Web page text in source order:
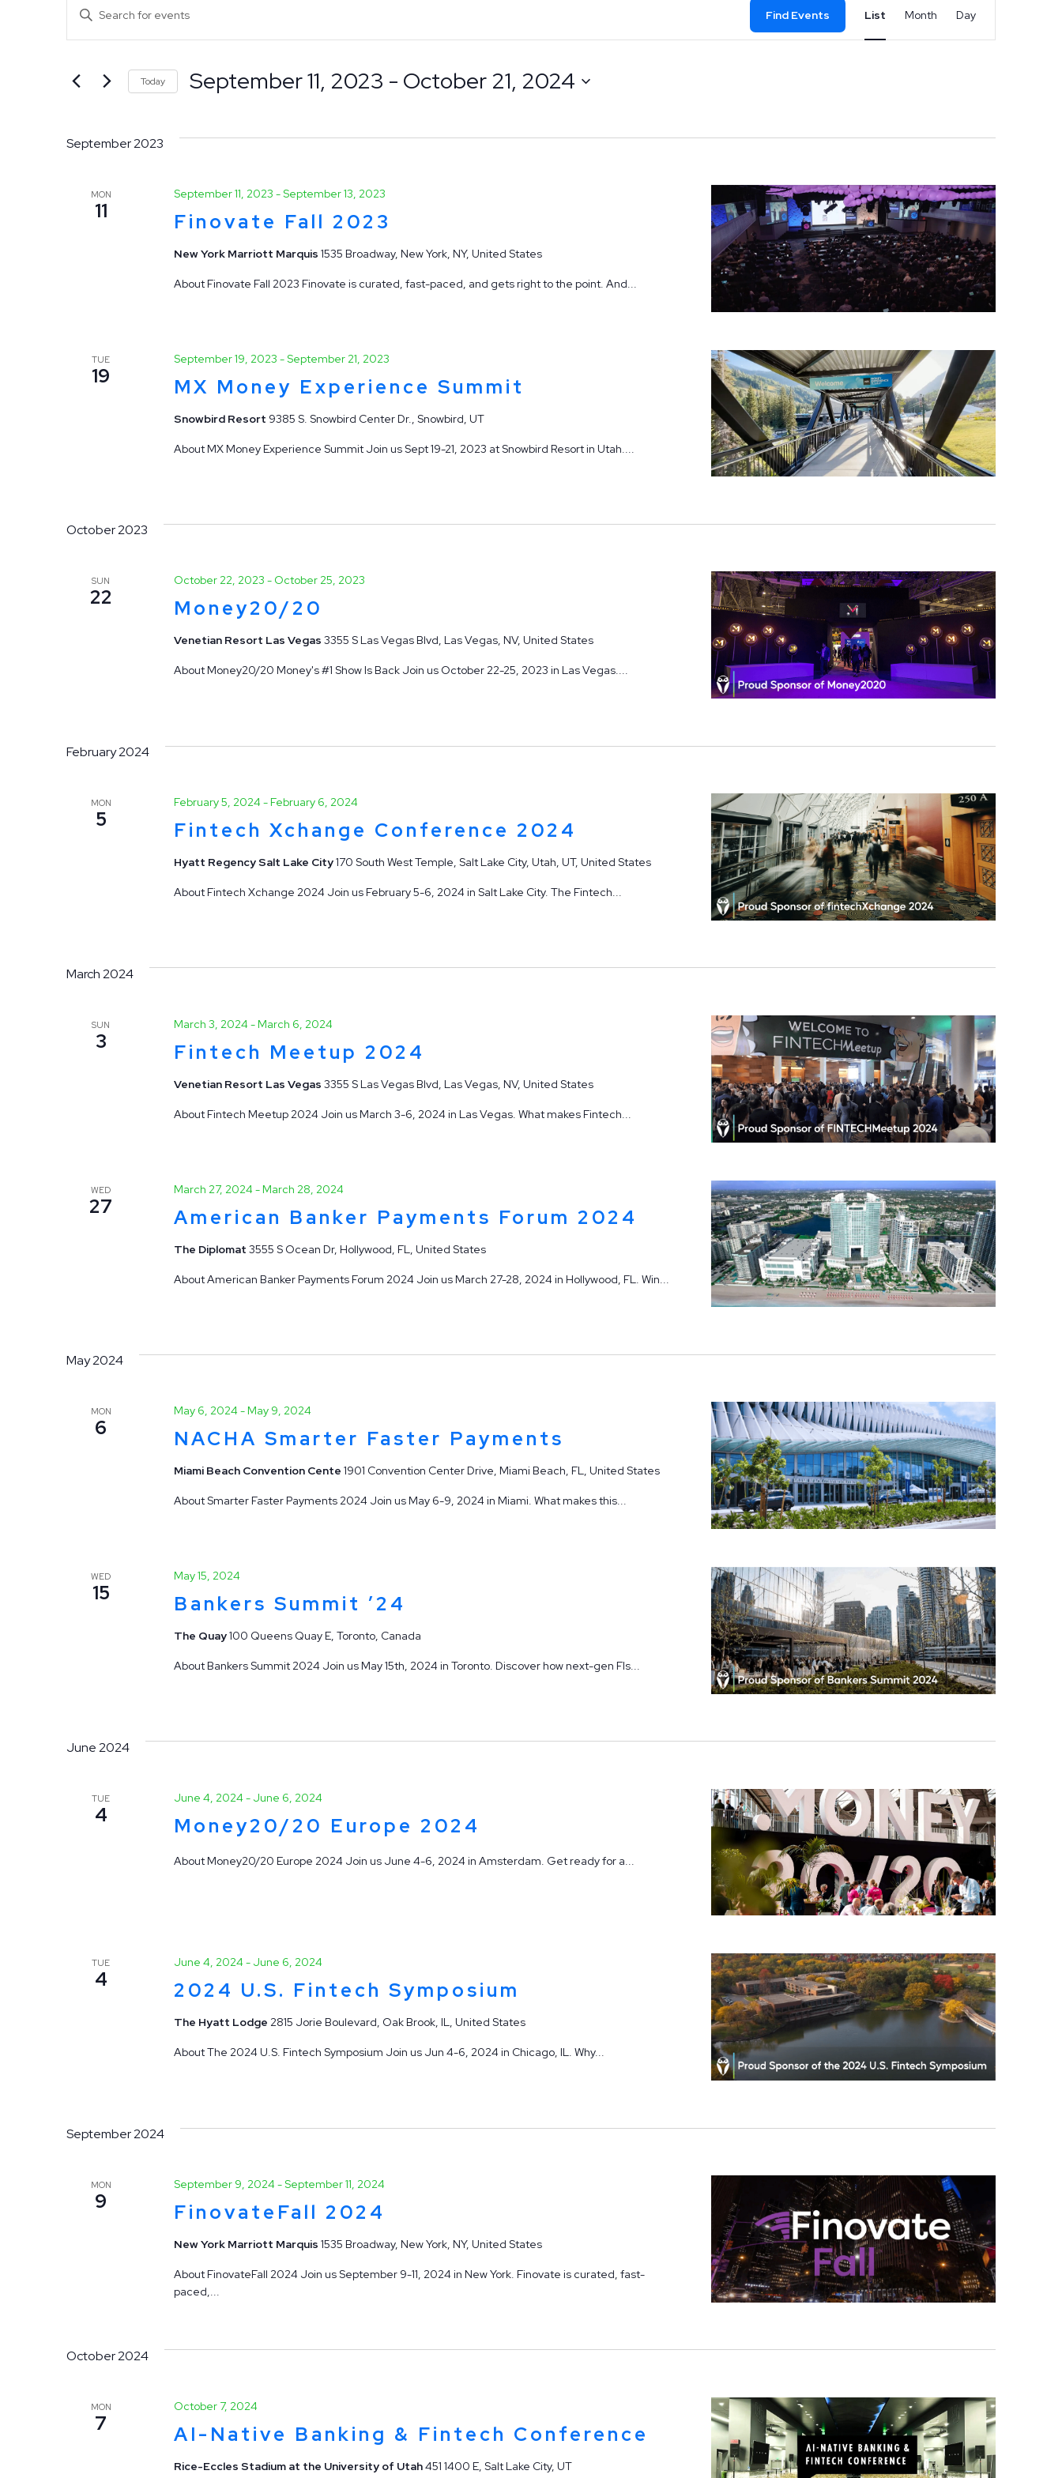
Hit enter to search or ESC to close
Events
Events
Search
and
Views
Navigation
Enter
for
Keyword.
Find Events
Views
List Month Day
Today September 11, 2023 - October 21, 2024
September 2023
MON
11 Finovate Fall 2023
September 11, 2023 -September 13, 2023
New York Marriott Marquis 1535 Broadway, New York, NY, United States
About Finovate Fall 2023 Finovate is curated, fast-paced, and gets right to the point. And...
TUE
19 MX Money Experience Summit
September 19, 2023 -September 21, 2023
Snowbird Resort 9385 S. Snowbird Center Dr., Snowbird, UT
About MX Money Experience Summit Join us Sept 19-21, 2023 at Snowbird Resort in Utah....
October 2023
SUN
22 Money20/20
October 22, 2023 - October 25, 2023
Venetian Resort Las Vegas 3355 S Las Vegas Blvd, Las Vegas, NV, United States
About Money20/20 Money's #1 Show Is Back Join us October 22-25, 2023 in Las Vegas....
February 2024
MON
5 Fintech Xchange Conference 2024
February 5, 2024 - February 6, 2024
Hyatt Regency Salt Lake City170 South West Temple, Salt Lake City, Utah, UT, United States
About Fintech Xchange 2024 Join us February 5-6, 2024 in Salt Lake City. The Fintech...
March 2024
SUN
3 Fintech Meetup 2024
March 3, 2024 - March 6, 2024
Venetian Resort Las Vegas 3355 S Las Vegas Blvd, Las Vegas, NV, United States
About Fintech Meetup 2024 Join us March 3-6, 2024 in Las Vegas. What makes Fintech...
WED
27 American Banker Payments Forum 2024
March 27, 2024 - March 28, 2024
The Diplomat 3555 S Ocean Dr, Hollywood, FL, United States
About American Banker Payments Forum 2024 Join us March 27-28, 2024 in Hollywood, FL. Win...
May 2024
MON
6 NACHA Smarter Faster Payments
May 6, 2024 - May 9, 2024
Miami Beach Convention Cente 1901 Convention Center Drive, Miami Beach, FL, United States
About Smarter Faster Payments 2024 Join us May 6-9, 2024 in Miami. What makes this...
WED
15 Bankers Summit ’24
May 15, 2024
The Quay100 Queens Quay E, Toronto, Canada
About Bankers Summit 2024 Join us May 15th, 2024 in Toronto. Discover how next-gen FIs...
June 2024
TUE
4 Money20/20 Europe 2024
June 4, 2024 - June 6, 2024
About Money20/20 Europe 2024 Join us June 4-6, 2024 in Amsterdam. Get ready for a...
TUE
4 2024 U.S. Fintech Symposium
June 4, 2024 - June 6, 2024
The Hyatt Lodge 2815 Jorie Boulevard, Oak Brook, IL, United States
About The 2024 U.S. Fintech Symposium Join us Jun 4-6, 2024 in Chicago, IL. Why...
September 2024
MON
9 FinovateFall 2024
September 9, 2024 -September 11, 2024
New York Marriott Marquis 1535 Broadway, New York, NY, United States
About FinovateFall 2024 Join us September 9-11, 2024 in New York. Finovate is curated, fast-
paced,...
October 2024
MON
7 AI-Native Banking & Fintech Conference
October 7, 2024
Rice-Eccles Stadium at the University of Utah451 1400 E, Salt Lake City, UT